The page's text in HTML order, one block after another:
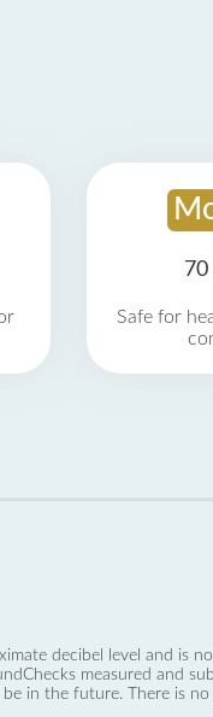
Safe for
decibel level and is
measured and
be in the future. There is